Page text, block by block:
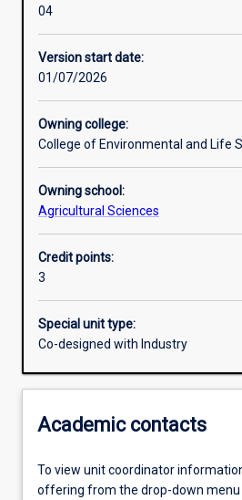
Other learning activities
04
Version start date:
01/07/2026
Owning college:
College of Environmental and Life
Owning school:
Agricultural Sciences
Credit points:
3
Special unit type:
Co-designed with Industry
Academic contacts
To view unit coordinator
offering from the drop-down menu